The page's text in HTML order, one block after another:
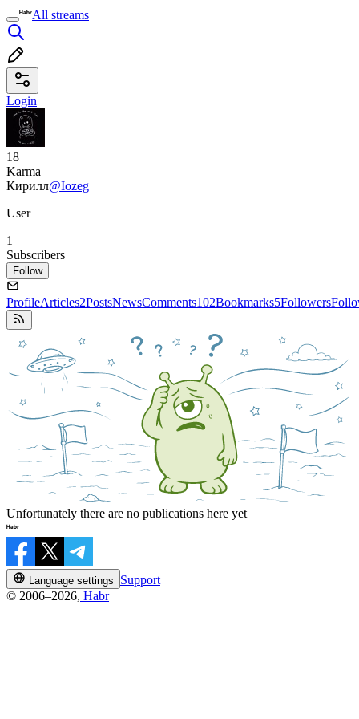
All streams
Login
18
Karma
Кирилл@Iozeg
User
1
Subscribers
Follow
ProfileArticles2PostsNewsComments102Bookmarks5Followers
Unfortunately there are no publications here yet
Language settings
Support
© 2006–2026, Habr